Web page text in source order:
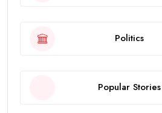
Politics
Popular Stories